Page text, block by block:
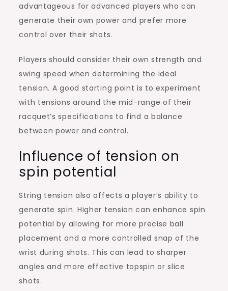
advantageous for advanced players who can
generate their own power and prefer more
control over their shots.
Players should consider their own strength and
swing speed when determining the ideal
tension. A good starting point is to experiment
with tensions around the mid-range of their
racquet’s specifications to find a balance
between power and control.
Influence of tension on
spin potential
String tension also affects a player’s ability to
generate spin. Higher tension can enhance spin
potential by allowing for more precise ball
placement and a more controlled snap of the
wrist during shots. This can lead to sharper
angles and more effective topspin or slice
shots.